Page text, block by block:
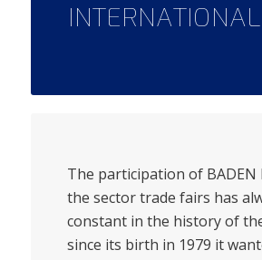
The participation of BADEN
the sector trade fairs has
constant in the history of
since its birth in 1979 it